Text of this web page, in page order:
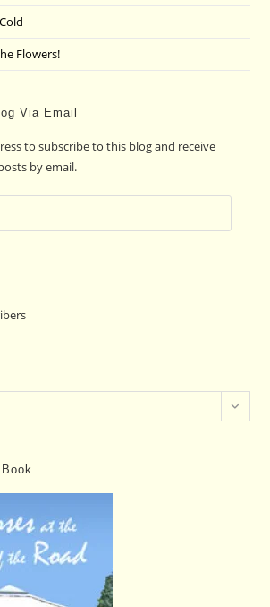
Flowers!
Via Email
to subscribe to this blog and receive
by email.